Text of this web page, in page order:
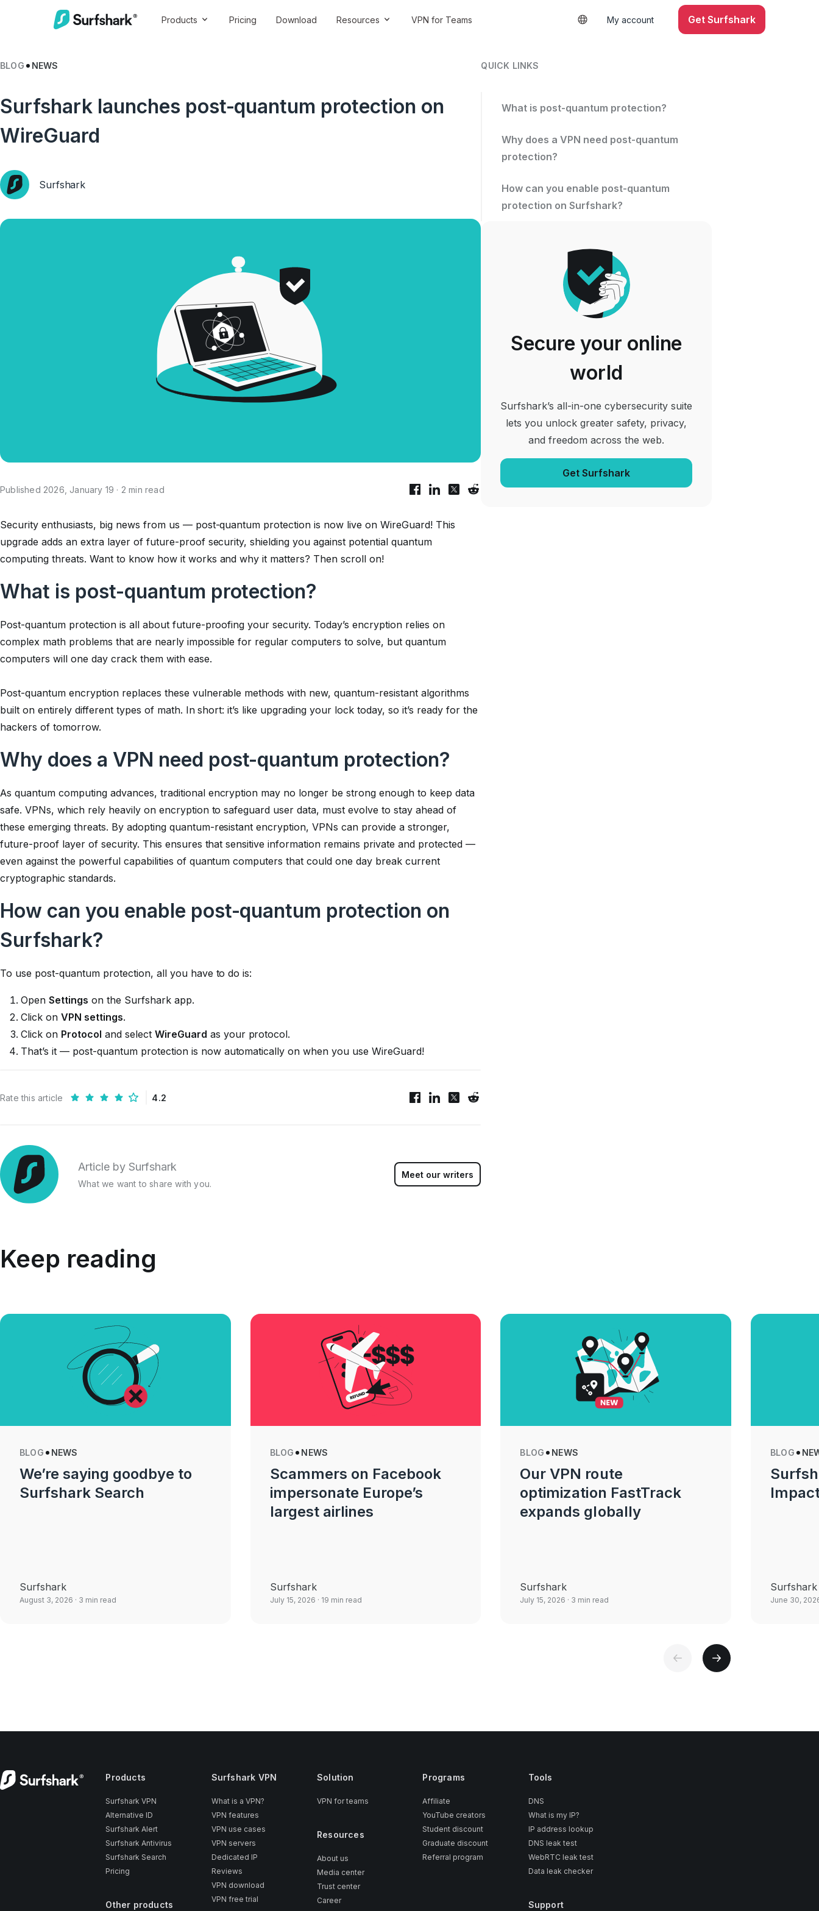
Products Pricing Download Resources VPN for Teams My account Get Surfshark
BLOG NEWS
Surfshark launches post-quantum protection on
WireGuard
Surfshark
Published 2026, January 19 · 2 min read
Security enthusiasts, big news from us — post-quantum protection is now live on WireGuard! This
upgrade adds an extra layer of future-proof security, shielding you against potential quantum
computing threats. Want to know how it works and why it matters? Then scroll on!
What is post-quantum protection?
Post-quantum protection is all about future-proofing your security. Today’s encryption relies on
complex math problems that are nearly impossible for regular computers to solve, but quantum
computers will one day crack them with ease.
Post-quantum encryption replaces these vulnerable methods with new, quantum-resistant algorithms
built on entirely different types of math. In short: it’s like upgrading your lock today, so it’s ready for the
hackers of tomorrow.
Why does a VPN need post-quantum protection?
As quantum computing advances, traditional encryption may no longer be strong enough to keep data
safe. VPNs, which rely heavily on encryption to safeguard user data, must evolve to stay ahead of
these emerging threats. By adopting quantum-resistant encryption, VPNs can provide a stronger,
future-proof layer of security. This ensures that sensitive information remains private and protected —
even against the powerful capabilities of quantum computers that could one day break current
cryptographic standards.
How can you enable post-quantum protection on
Surfshark?
To use post-quantum protection, all you have to do is:
Open Settings on the Surfshark app.
Click on VPN settings.
Click on Protocol and select WireGuard as your protocol.
That’s it — post-quantum protection is now automatically on when you use WireGuard!
Rate this article 4.2
Article by Surfshark
What we want to share with you.
Meet our writers
QUICK LINKS
What is post-quantum protection?
Why does a VPN need post-quantum
protection?
How can you enable post-quantum
protection on Surfshark?
Secure your online
world
Surfshark’s all-in-one cybersecurity suite
lets you unlock greater safety, privacy,
and freedom across the web.
Get Surfshark
Keep reading
BLOG NEWS
We’re saying goodbye to
Surfshark Search
Surfshark
August 3, 2026 · 3 min read
BLOG NEWS
Scammers on Facebook
impersonate Europe’s
largest airlines
Surfshark
July 15, 2026 · 19 min read
BLOG NEWS
Our VPN route
optimization FastTrack
expands globally
Surfshark
July 15, 2026 · 3 min read
BLOG
Surfshark
June 30,
Products
Surfshark VPN
Alternative ID
Surfshark Alert
Surfshark Antivirus
Surfshark Search
Pricing
Other products
Surfshark VPN
What is a VPN?
VPN features
VPN use cases
VPN servers
Dedicated IP
Reviews
VPN download
VPN free trial
Solution
VPN for teams
Resources
About us
Media center
Trust center
Career
Programs
Affiliate
YouTube creators
Student discount
Graduate discount
Referral program
Tools
DNS
What is my IP?
IP address lookup
DNS leak test
WebRTC leak test
Data leak checker
Support